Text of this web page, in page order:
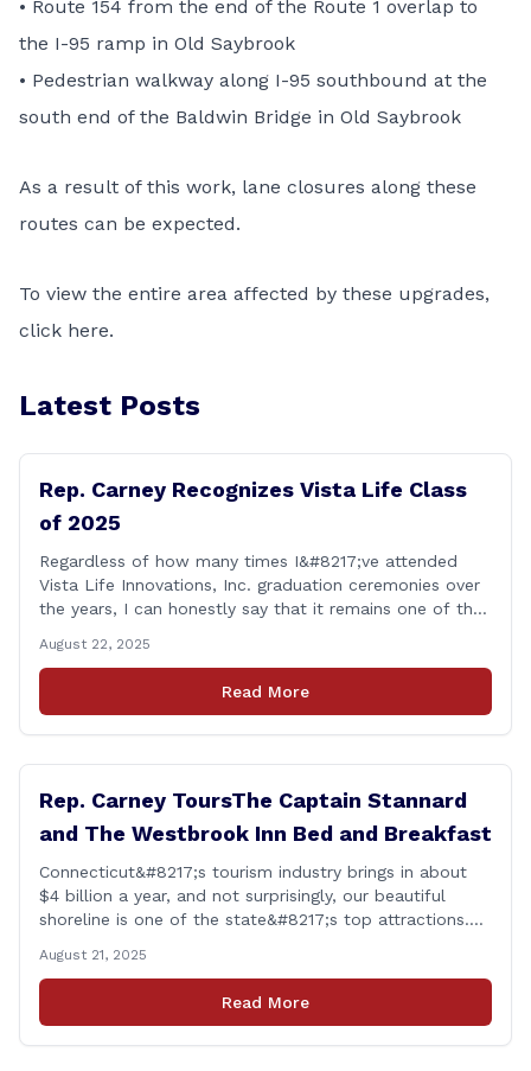
• Route 154 from the end of the Route 1 overlap to
the I-95 ramp in Old Saybrook
• Pedestrian walkway along I-95 southbound at the
south end of the Baldwin Bridge in Old Saybrook
As a result of this work, lane closures along these
routes can be expected.
To view the entire area affected by these upgrades,
click here.
Latest Posts
Rep. Carney Recognizes Vista Life Class
of 2025
Regardless of how many times I&#8217;ve attended
Vista Life Innovations, Inc. graduation ceremonies over
the years, I can honestly say that it remains one of the
part of. Its so heartwarming to hear the stories of
personal growth and development from each of the
student&#8217;s [&hellip;]
August 22, 2025
Read More
Rep. Carney ToursThe Captain Stannard
and The Westbrook Inn Bed and Breakfast
Connecticut&#8217;s tourism industry brings in about
$4 billion a year, and not surprisingly, our beautiful
shoreline is one of the state&#8217;s top attractions.
Owner of the The Captain Stannard and The Westbrook
Inn Bed and Breakfast, to learn more about her
locations and listen [&hellip;]
August 21, 2025
Read More